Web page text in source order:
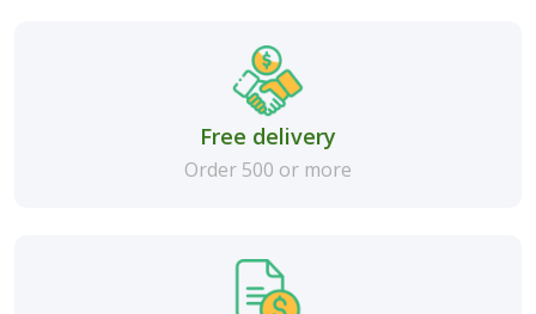
Free delivery
Order 500 or more